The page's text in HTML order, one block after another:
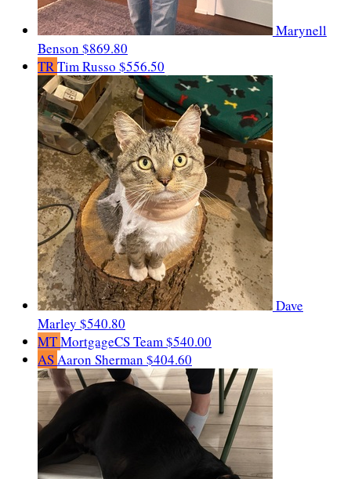
Marynell
Benson $869.80
TRTim Russo $556.50
Dave
Marley $540.80
MTMortgageCS Team$540.00
ASAaron Sherman $404.60